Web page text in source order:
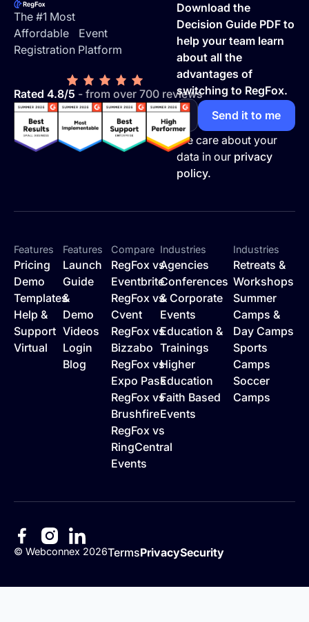
The #1 Most
Affordable Event
Registration Platform
Rated 4.8/5 - from over 700 reviews
Download the
Decision Guide PDF to
help your team learn
about all the
advantages of
switching to RegFox.
We care about your
data in our privacy
policy.
Features
Pricing
Demo
Templates
Help &
Support
Virtual
Features
Launch
Guide
&
Demo
Videos
Login
Blog
Compare
RegFox vs
Eventbrite
RegFox vs
Cvent
RegFox vs
Bizzabo
RegFox vs
Expo Pass
RegFox vs
Brushfire
RegFox vs
RingCentral
Events
Industries
Agencies
Conferences
& Corporate
Events
Education &
Trainings
Higher
Education
Faith Based
Events
Industries
Retreats &
Workshops
Summer
Camps &
Day Camps
Sports
Camps
Soccer
Camps
©Webconnex 2026TermsPrivacySecurity